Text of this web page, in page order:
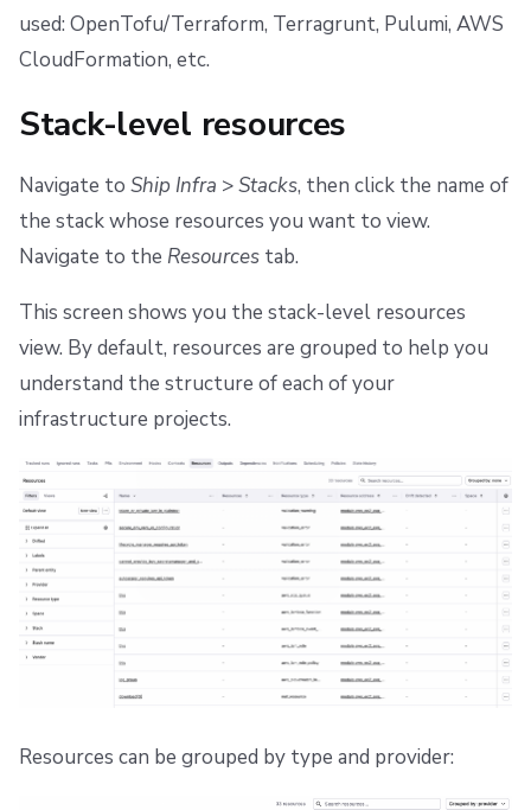
s
e
c
h
n
g
Scheduling stack actions
Run promotion
Ignored run warnings
Run summaries
Push Policy
Intent policy
Deprecated Policies
Managing child spaces
Ansible
Docker
Plugins
Single Sign-On
Webhooks
Teleport
External Integrations
FedRAMP
Bulk actions
Support
Disaster Continuity
Billing
Onboarding Best Practices
Archive
Spacelift Intelligence Terms of Use (AI Addendum)
Archive
used: OpenTofu/Terraform, Terragrunt, Pulumi, AWS
CloudFormation, etc.
Stack-level resources
Navigate to Ship Infra >Stacks, then click the name of
the stack whose resources you want to view.
Navigate to the Resources tab.
This screen shows you the stack-level resources
view. By default, resources are grouped to help you
understand the structure of each of your
infrastructure projects.
Resources can be grouped by type and provider: